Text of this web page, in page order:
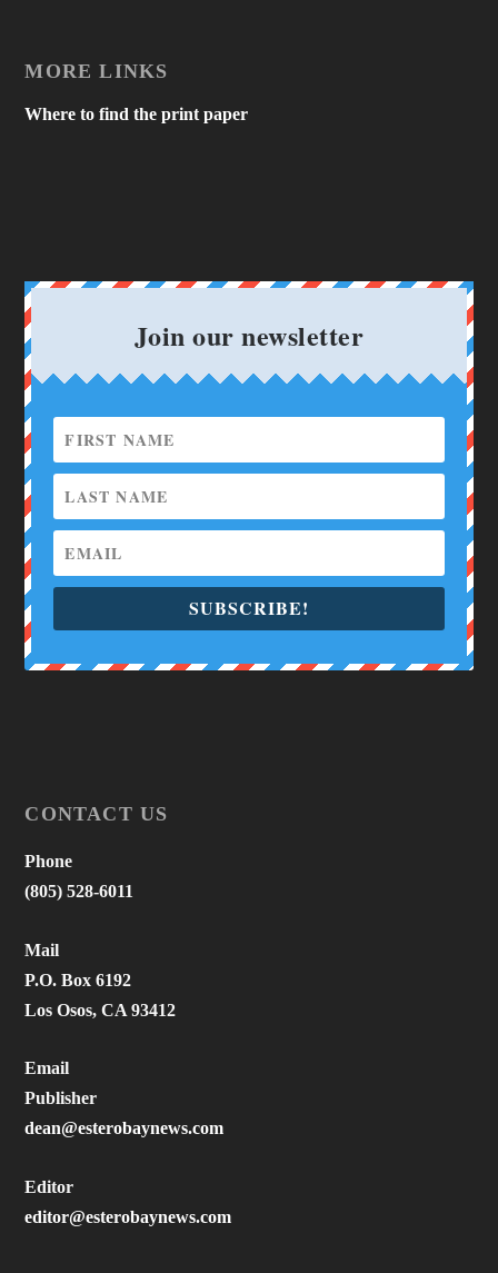
MORE LINKS
Where to find the print paper
Join our newsletter
SUBSCRIBE!
CONTACT US
Phone
(805) 528-6011
Mail
P.O. Box 6192
Los Osos, CA 93412
Email
Publisher
dean@esterobaynews.com
Editor
editor@esterobaynews.com